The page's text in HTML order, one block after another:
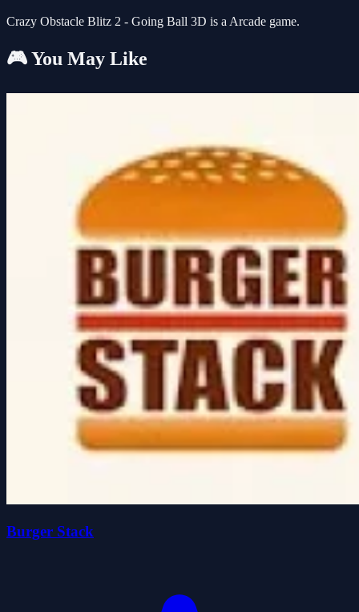
Crazy Obstacle Blitz 2 - Going Ball 3D is a Arcade game.
🎮 You May Like
Burger Stack